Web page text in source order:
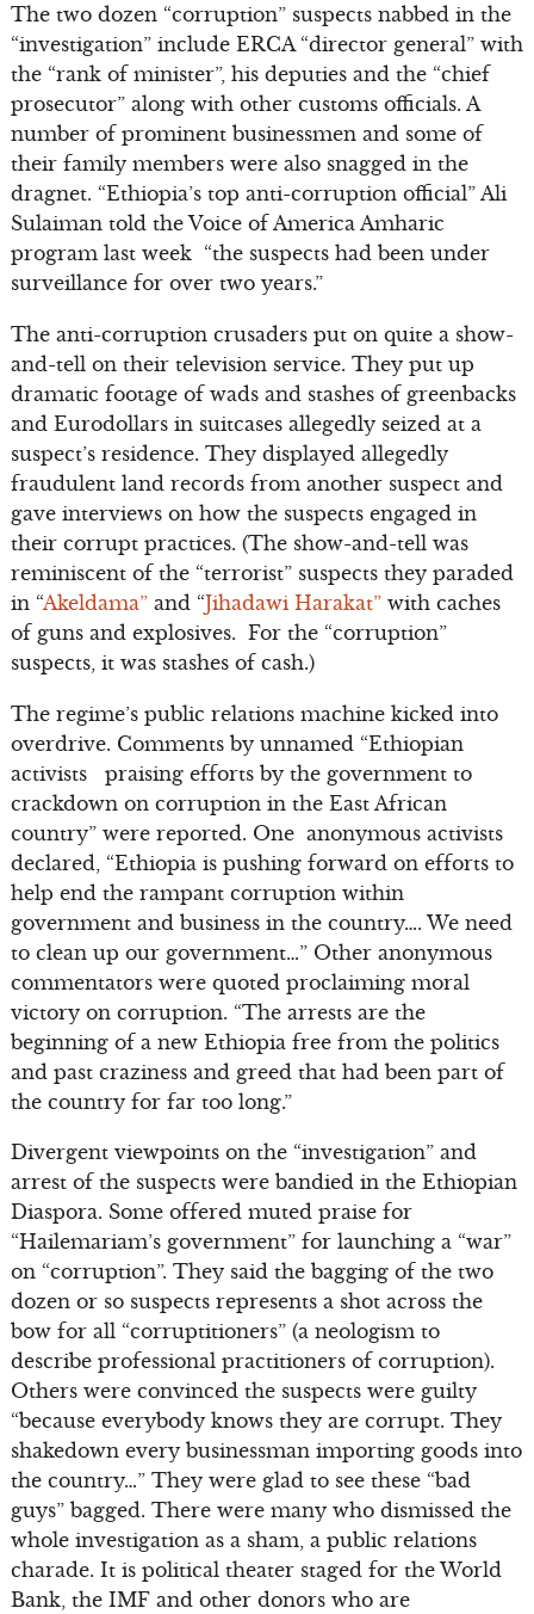
The two dozen “corruption” suspects nabbed in the
“investigation” include ERCA “director general” with
the “rank of minister”, his deputies and the “chief
prosecutor” along with other customs officials. A
number of prominent businessmen and some of
their family members were also snagged in the
dragnet. “Ethiopia’s top anti-corruption official” Ali
Sulaiman told the Voice of America Amharic
program last week “the suspects had been under
surveillance for over two years.”
The anti-corruption crusaders put on quite a show-
and-tell on their television service. They put up
dramatic footage of wads and stashes of greenbacks
and Eurodollars in suitcases allegedly seized at a
suspect’s residence. They displayed allegedly
fraudulent land records from another suspect and
gave interviews on how the suspects engaged in
their corrupt practices. (The show-and-tell was
reminiscent of the “terrorist” suspects they paraded
in “Akeldama” and “Jihadawi Harakat”with caches
of guns and explosives. For the “corruption”
suspects, it was stashes of cash.)
The regime’s public relations machine kicked into
overdrive. Comments by unnamed “Ethiopian
activists praising efforts by the government to
crackdown on corruption in the East African
country” were reported. One anonymous activists
declared, “Ethiopia is pushing forward on efforts to
help end the rampant corruption within
government and business in the country…. We need
to clean up our government…” Other anonymous
commentators were quoted proclaiming moral
victory on corruption. “The arrests are the
beginning of a new Ethiopia free from the politics
and past craziness and greed that had been part of
the country for far too long.”
Divergent viewpoints on the “investigation” and
arrest of the suspects were bandied in the Ethiopian
Diaspora. Some offered muted praise for
“Hailemariam’s government” for launching a “war”
on “corruption”. They said the bagging of the two
dozen or so suspects represents a shot across the
bow for all “corruptitioners” (a neologism to
describe professional practitioners of corruption).
Others were convinced the suspects were guilty
“because everybody knows they are corrupt. They
shakedown every businessman importing goods into
the country…” They were glad to see these “bad
guys” bagged. There were many who dismissed the
whole investigation as a sham, a public relations
charade. It is political theater staged for the World
Bank, the IMF and other donors who are